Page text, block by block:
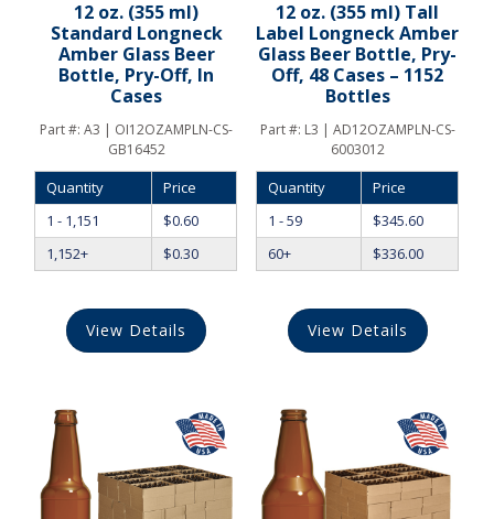
12 oz. (355 ml)
Standard Longneck
Amber Glass Beer
Bottle, Pry-Off, In
Cases
Part #: A3 | OI12OZAMPLN-CS-
GB16452
Quantity
Price
1 - 1,151
$0.60
1,152+
$0.30
View Details
12 oz. (355 ml) Tall
Label Longneck Amber
Glass Beer Bottle, Pry-
Off, 48 Cases – 1152
Bottles
Part #: L3 | AD12OZAMPLN-CS-
6003012
Quantity
Price
1 - 59
$345.60
60+
$336.00
View Details